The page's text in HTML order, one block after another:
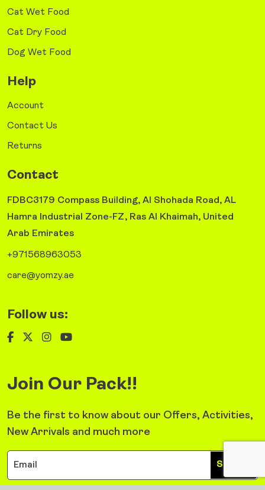
Cat Wet Food
Cat Dry Food
Dog Wet Food
Help
Account
Contact Us
Returns
Contact
FDBC3179 Compass Building, Al Shohada Road, AL
Hamra Industrial Zone-FZ, Ras Al Khaimah, United
Arab Emirates
+971568963053
care@yomzy.ae
Follow us:
Join Our Pack!!
Be the first to know about our Offers, Activities,
New Arrivals and much more
Sign Up